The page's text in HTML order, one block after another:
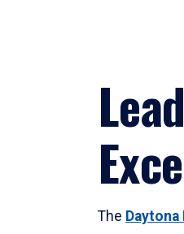
The Daytona